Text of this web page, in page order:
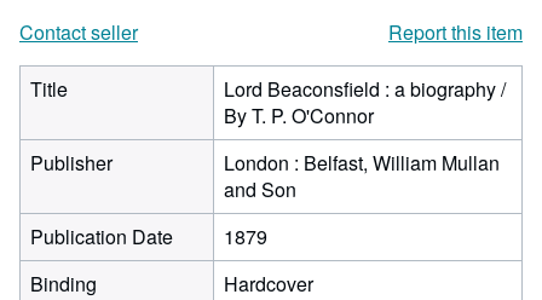
Contact seller
Report this item
Title
Lord Beaconsfield : a biography /
By T. P. O'Connor
Publisher
London : Belfast, William Mullan
and Son
Publication Date
1879
Binding
Hardcover